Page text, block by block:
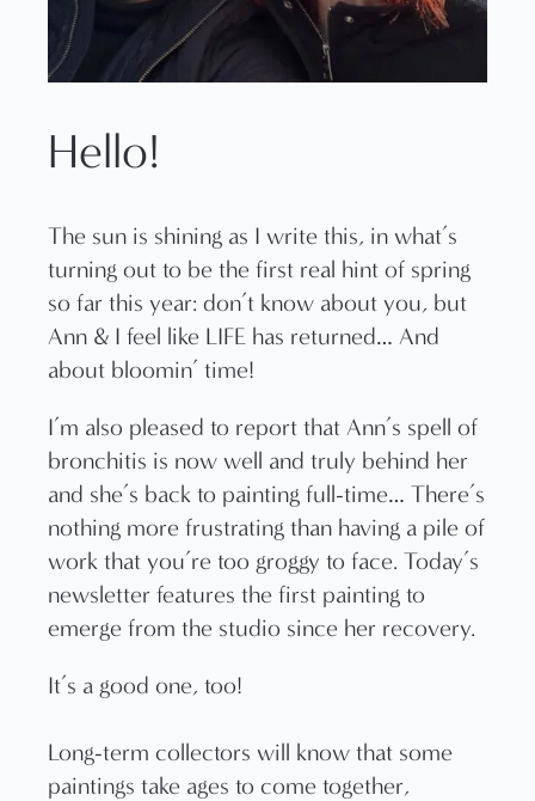
Hello!
The sun is shining as I write this, in what’s
turning out to be the first real hint of spring
so far this year: don’t know about you, but
Ann & I feel like LIFE has returned… And
about bloomin’ time!
I’m also pleased to report that Ann’s spell of
bronchitis is now well and truly behind her
and she’s back to painting full-time… There’s
nothing more frustrating than having a pile of
work that you’re too groggy to face. Today’s
newsletter features the first painting to
emerge from the studio since her recovery.
It’s a good one, too!
Long-term collectors will know that some
paintings take ages to come together,